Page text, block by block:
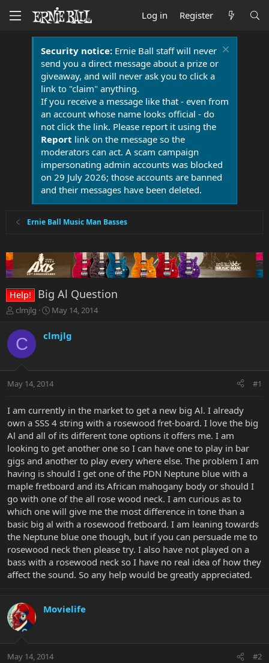
Log in Register
Security notice:Ernie Ball staff will never
send you a direct message about a prize or
giveaway, and will never ask you to click a
link to "claim" anything.
If you receive a message like that - even from
an account whose name looks official - do
not click the link. Please report it using the
Report link on the message so the
moderators can act. A scam campaign
impersonating admin accounts was blocked
on 29 July 2026; those accounts are banned
and their messages have been deleted.
Ernie Ball Music Man Basses
Help! Big Al Question
T
r
e
a
t
r
e
clmjlg
S
r
a
t
May 14, 2014
C clmjlg
May 14, 2014 #1
I am currently in the market to get a new big Al. I already
own a SSS 4 string with a rosewood fret-board. I love the big
Al and all of its different tone options it offers me. I am
looking to get another one so I can have one to play in bar
gigs and another to play every where else. The problem I am
having is should I get one of the PDN Neptune blue with a
maple fretboard and its African mahogany body or should I
go with one of the all rose wood neck. I am curious as to
which one will give me the most difference in tone than a
basic big al with a rosewood fretboard. I am leaning towards
the Neptune blue one though, but if you can persuade me to
rosewood neck then please try. I also have not played on a
bass with a rosewood neck so I have no real idea of how they
affect the sound. So any help would be greatly appreciated.
Movielife
May 14, 2014 #2